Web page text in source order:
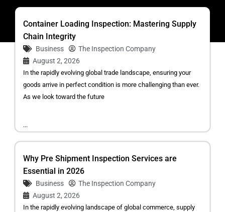
Container Loading Inspection: Mastering Supply
Chain Integrity
Business
The Inspection Company
August 2, 2026
In the rapidly evolving global trade landscape, ensuring your
goods arrive in perfect condition is more challenging than ever.
As we look toward the future
...
Why Pre Shipment Inspection Services are
Essential in 2026
Business
The Inspection Company
August 2, 2026
In the rapidly evolving landscape of global commerce, supply